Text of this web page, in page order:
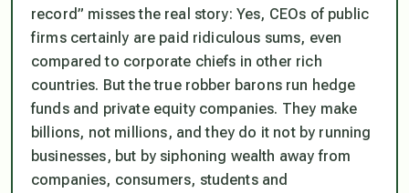
record” misses the real story: Yes, CEOs of public
firms certainly are paid ridiculous sums, even
compared to corporate chiefs in other rich
countries. But the true robber barons run hedge
funds and private equity companies. They make
billions, not millions, and they do it not by running
businesses, but by siphoning wealth away from
companies, consumers, students and